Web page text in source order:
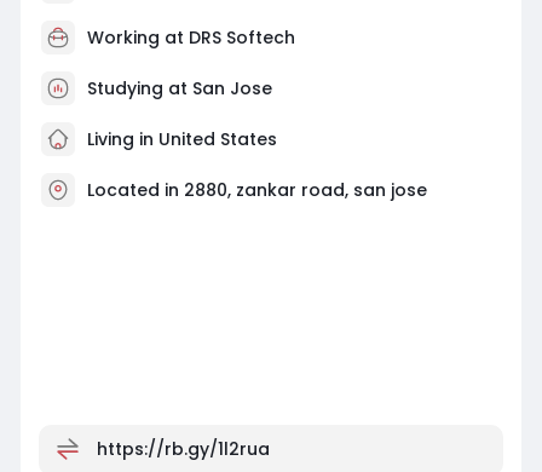
Working at DRS Softech
Studying at San Jose
Living in United States
Located in 2880, zankar road, san jose
https://rb.gy/1l2rua